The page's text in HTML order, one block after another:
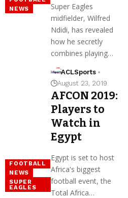
NEWS
Super Eagles
midfielder, Wilfred
Ndidi, has revealed
how he secretly
combines playing…
ACLSports
August 23, 2019
FOOTBALL
NEWS
SUPER
EAGLES
AFCON 2019:
Players to
Watch in
Egypt
Egypt is set to host
Africa's biggest
football event, the
Total Africa…